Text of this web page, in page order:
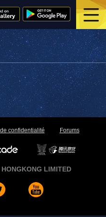
confidentialité Forums
LIMITED